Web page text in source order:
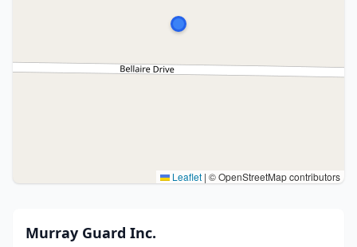
Leaflet | © OpenStreetMap contributors
Murray Guard Inc.